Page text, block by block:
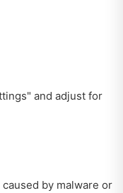
and adjust for
by malware or